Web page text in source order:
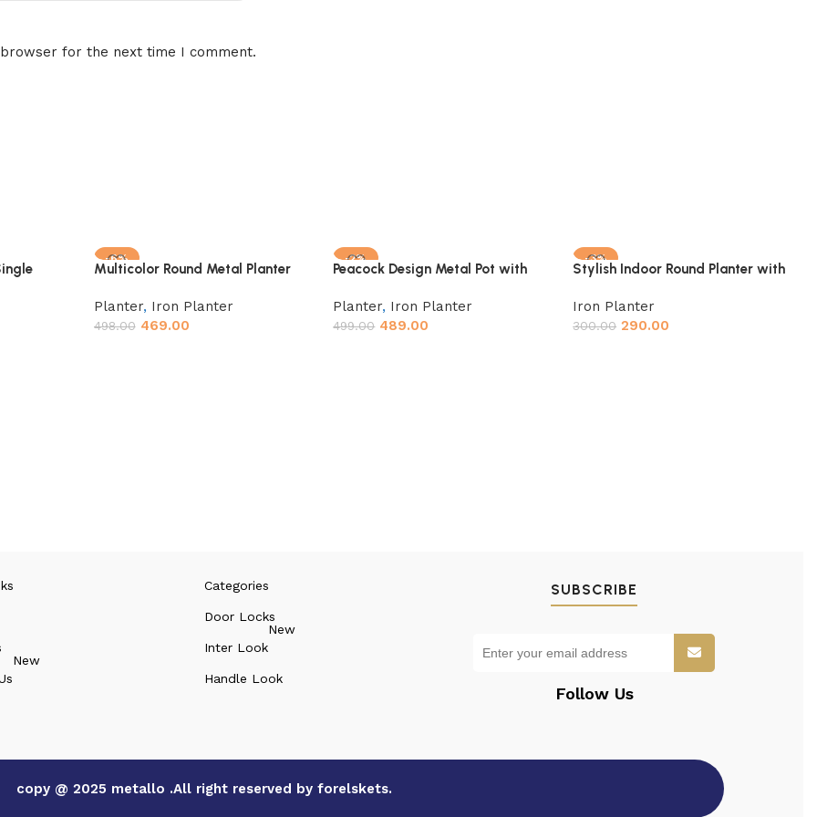
for the next time I comment.
-6%
Multicolor Round Metal Planter
Planter, Iron Planter
498.00 469.00
-2%
Peacock Design Metal Pot with
Planter, Iron Planter
499.00 489.00
-3%
Stylish Indoor Round Planter with
Stand: Black) Plant Container Set
(Pack of 3, Brass Metal)
Iron Planter
300.00 290.00
New
Categories
Door Locks
Inter Look
New
Handle Look
Follow Us
SUBSCRIBE
copy @ 2025 metallo .All right reserved by forelskets.